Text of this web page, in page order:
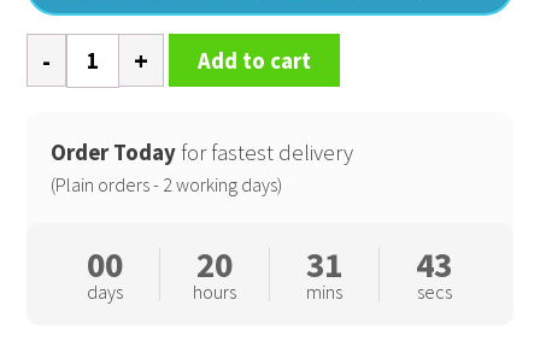
colour
braid
stretch
quantity
Add to cart
Order Today for fastest delivery
(Plain orders - 2 working days)
00
days
20
hours
31
mins
42
secs